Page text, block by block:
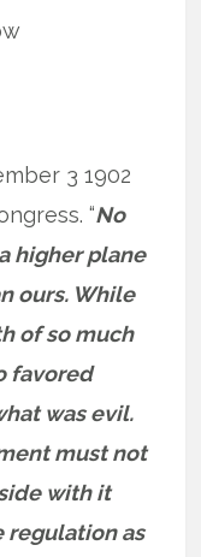
3 1902
“No
higher plane
ours. While
of so much
favored
was evil.
must not
with it
regulation as